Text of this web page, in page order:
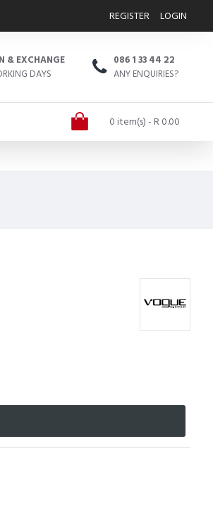
REGISTER LOGIN
& EXCHANGE
DAYS
086 1 33 44 22
ANY ENQUIRIES?
0 item(s) - R 0.00